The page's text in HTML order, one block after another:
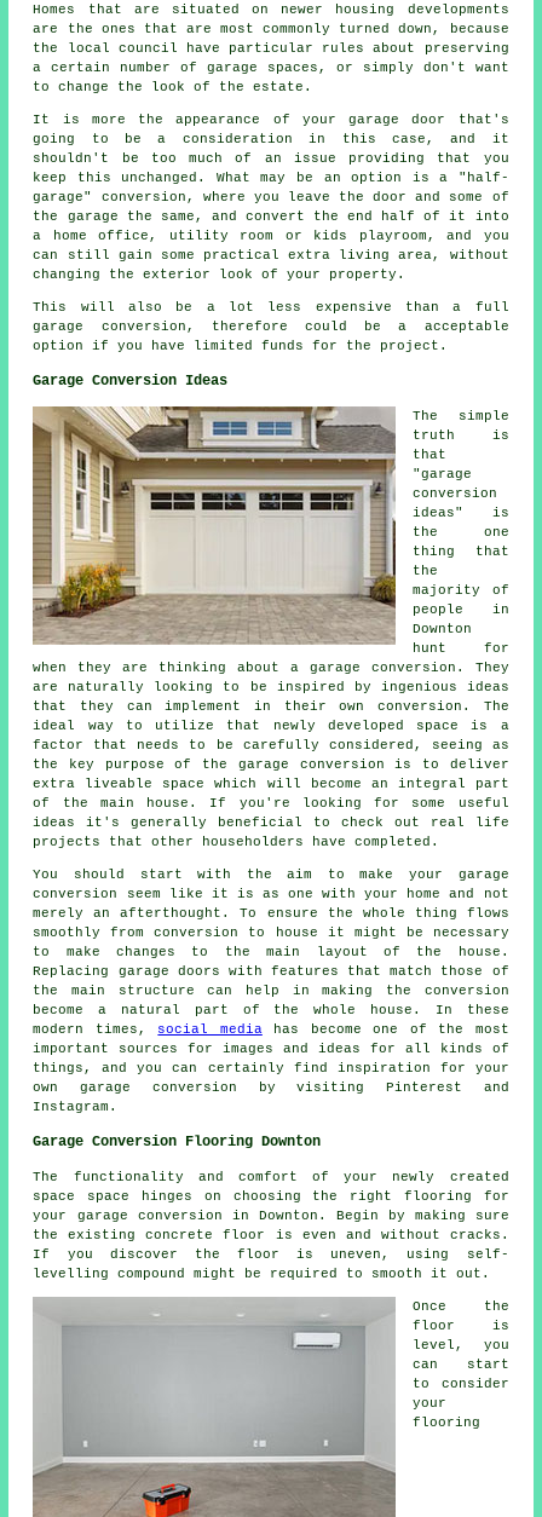
Homes that are situated on newer housing developments
are the ones that are most commonly turned down, because
the local council have particular rules about preserving
a certain number of garage spaces, or simply don't want
to change the look of the estate.
It is more the appearance of your garage door that's
going to be a consideration in this case, and it
shouldn't be too much of an issue providing that you
keep this unchanged. What may be an option is a "half-
garage" conversion, where you leave the door and some of
the garage the same, and convert the end half of it into
a home office, utility room or kids playroom, and you
can still gain some practical extra living area, without
changing the exterior look of your property.
This will also be a lot less expensive than a full
garage conversion, therefore could be a acceptable
option if you have limited funds for the project.
Garage Conversion Ideas
The simple
truth is
that
"garage
conversion
ideas" is
the one
thing that
the
majority of
people in
Downton
hunt for
when they are thinking about a garage conversion. They
are naturally looking to be inspired by ingenious ideas
that they can implement in their own conversion. The
ideal way to utilize that newly developed space is a
factor that needs to be carefully considered, seeing as
the key purpose of the garage conversion is to deliver
extra liveable space which will become an integral part
of the main house. If you're looking for some useful
ideas it's generally beneficial to check out real life
projects that other householders have completed.
You should start with the aim to make your garage
conversion seem like it is as one with your home and not
merely an afterthought. To ensure the whole thing flows
smoothly from conversion to house it might be necessary
to make changes to the main layout of the house.
Replacing garage doors with features that match those of
the main structure can help in making the conversion
become a natural part of the whole house. In these
modern times, social mediahas become one of the most
important sources for images and ideas for all kinds of
things, and you can certainly find inspiration for your
own garage conversion by visiting Pinterest and
Instagram.
Garage Conversion Flooring Downton
The functionality and comfort of your newly created
space space hinges on choosing the right flooring for
your garage conversion in Downton. Begin by making sure
the existing concrete floor is even and without cracks.
If you discover the floor is uneven, using self-
levelling compound might be required to smooth it out.
Once the
floor
is
level, you
can start
to consider
your
flooring